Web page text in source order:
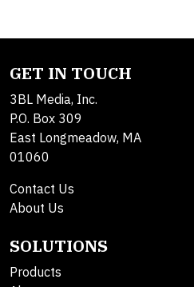
GET IN TOUCH
3BL Media, Inc.
P.O. Box 309
East Longmeadow, MA
01060
Contact Us
About Us
SOLUTIONS
Products